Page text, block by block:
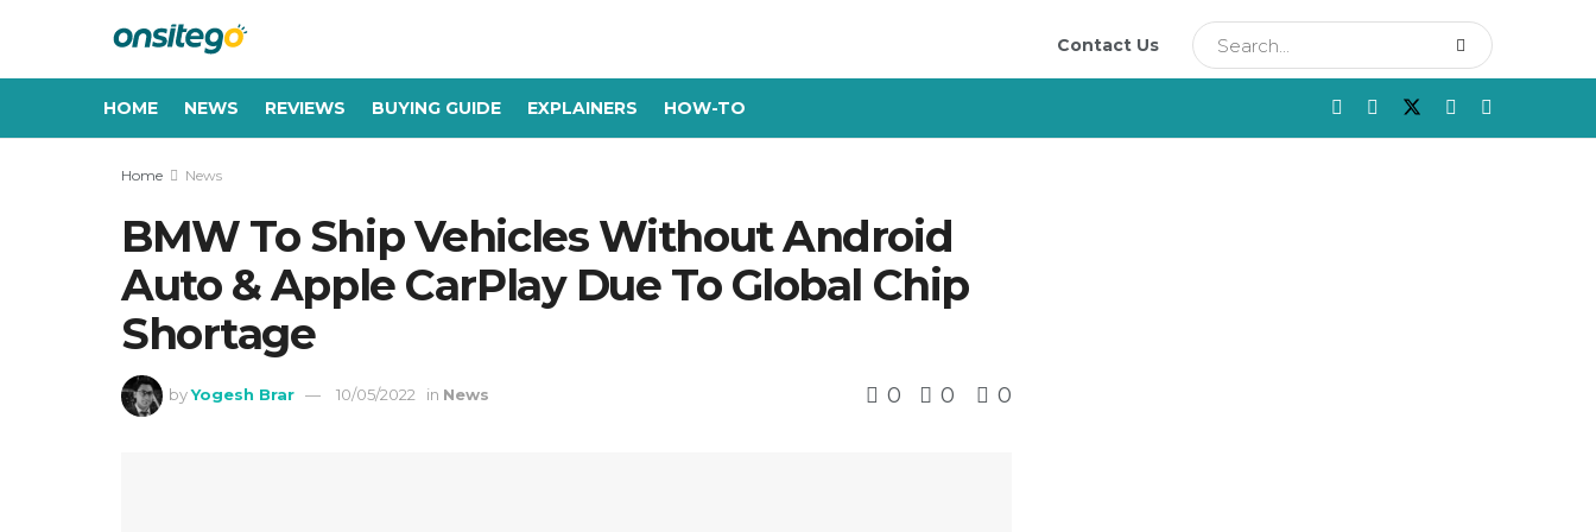
Contact Us
HOME NEWS REVIEWS BUYING GUIDE EXPLAINERS HOW-TO
Home News
BMW To Ship Vehicles Without Android
Auto & Apple CarPlay Due To Global Chip
Shortage
by Yogesh Brar 10/05/2022 in News 0 0 0